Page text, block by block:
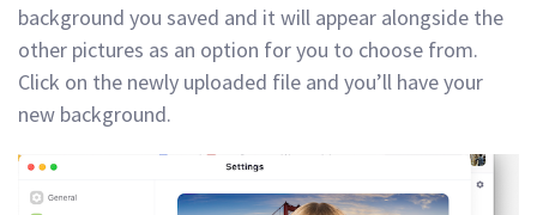
background you saved and it will appear alongside the
other pictures as an option for you to choose from.
Click on the newly uploaded file and you’ll have your
new background.